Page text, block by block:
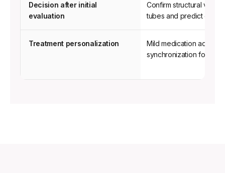
Mothers
Decision after initial
evaluation
Confirm structural
tubes and predict
Treatment personalization
Mild medication
synchronization for the